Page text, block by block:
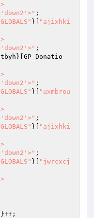
;
}[
"ajixhki
;
}[GP_Donatio
;
}[
"uxmbrou
;
}[
"ajixhki
;
}[
"jwrcxcj
}++;